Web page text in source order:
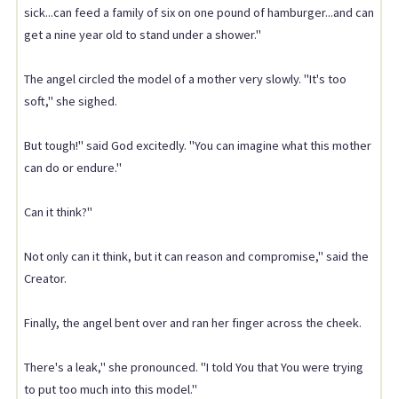
sick...can feed a family of six on one pound of hamburger...and can
get a nine year old to stand under a shower."
The angel circled the model of a mother very slowly. "It's too
soft," she sighed.
But tough!" said God excitedly. "You can imagine what this mother
can do or endure."
Can it think?"
Not only can it think, but it can reason and compromise," said the
Creator.
Finally, the angel bent over and ran her finger across the cheek.
There's a leak," she pronounced. "I told You that You were trying
to put too much into this model."